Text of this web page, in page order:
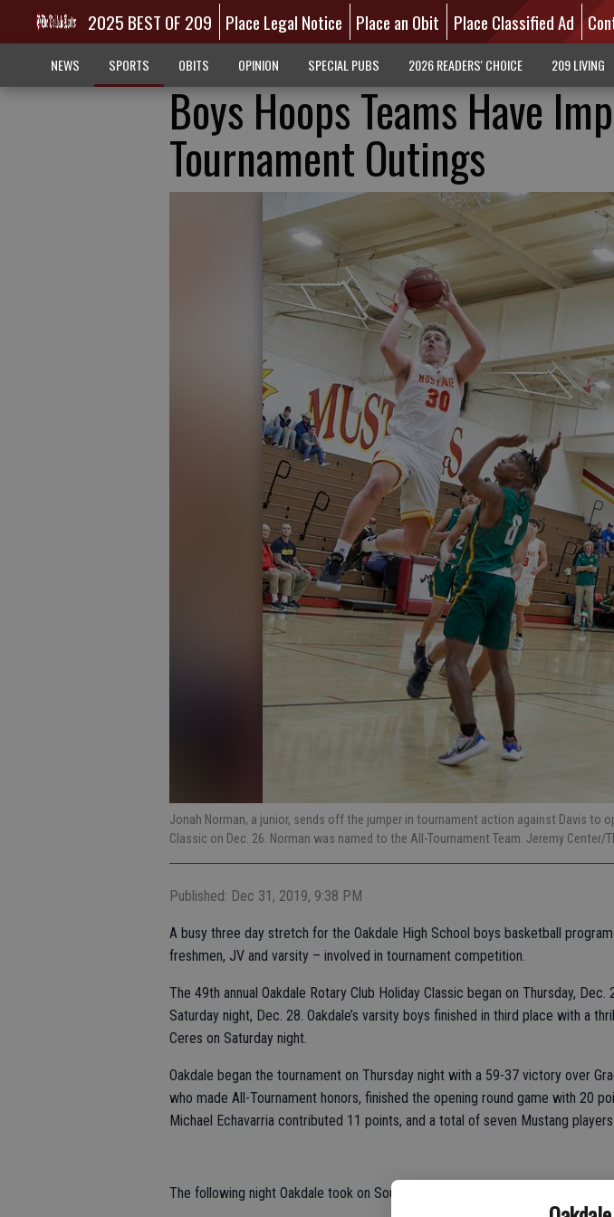
2025 BEST OF 209 Place Legal Notice Place an Obit Place Classified Ad
NEWS SPORTS OBITS OPINION SPECIAL PUBS 2026 READERS' CHOICE 209 LIVING
Boys Hoops Teams Have
Tournament Outings
Jonah Norman, a junior, sends off the jumper in tournament action against Davis to
Classic on Dec. 26. Norman was named to the All-Tournament Team. Jeremy Center/
Published: Dec 31, 2019, 9:38 PM
A busy three day stretch for the Oakdale High School boys basketball
freshmen, JV and varsity – involved in tournament competition.
The 49th annual Oakdale Rotary Club Holiday Classic began on Thursday, Dec.
Saturday night, Dec. 28. Oakdale’s varsity boys finished in third place with a
Ceres on Saturday night.
Oakdale began the tournament on Thursday night with a 59-37 victory over
who made All-Tournament honors, finished the opening round game with 20
Michael Echavarria contributed 11 points, and a total of seven Mustang
The following night Oakdale took on South Tahoe but fell 65-53.